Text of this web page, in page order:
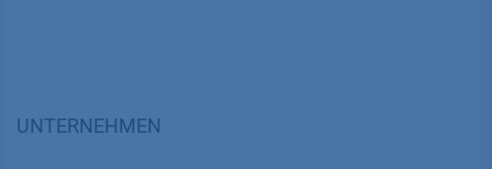
UNTERNEHMEN